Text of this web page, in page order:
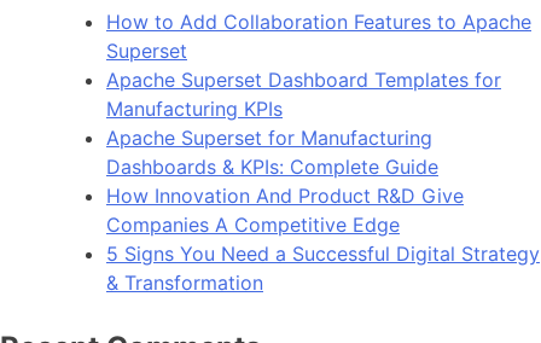
How to Add Collaboration Features to Apache
Superset
Apache Superset Dashboard Templates for
Manufacturing KPIs
Apache Superset for Manufacturing
Dashboards & KPIs: Complete Guide
How Innovation And Product R&D Give
Companies A Competitive Edge
5 Signs You Need a Successful Digital Strategy
& Transformation